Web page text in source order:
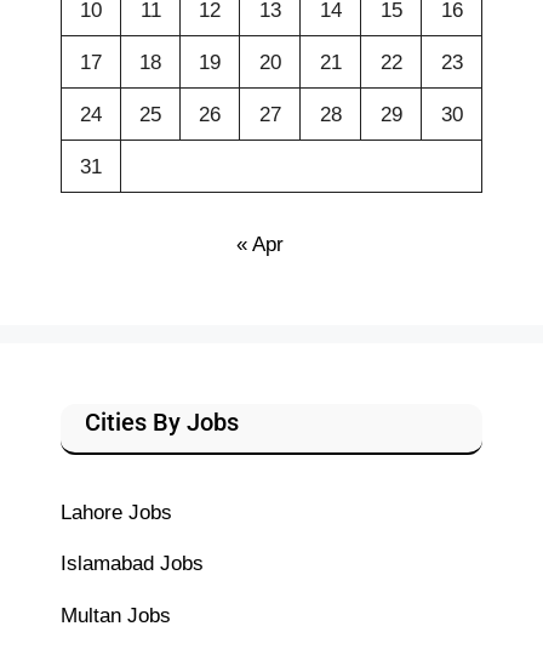
10 11 12 13 14 15 16
17 18 19 20 21 22 23
24 25 26 27 28 29 30
31
« Apr
Cities By Jobs
Lahore Jobs
Islamabad Jobs
Multan Jobs